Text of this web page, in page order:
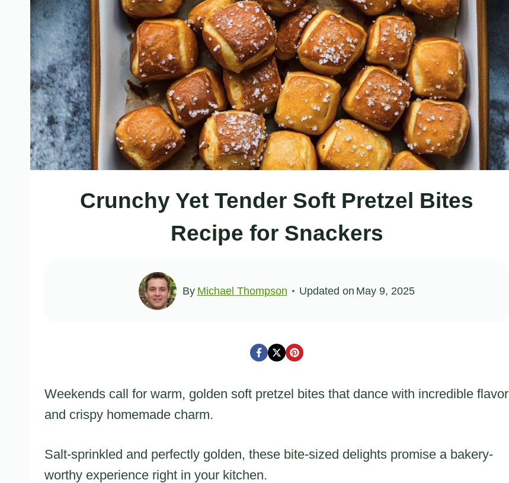
Crunchy Yet Tender Soft Pretzel Bites
Recipe for Snackers
By Michael Thompson Updated on May 9, 2025
Weekends call for warm, golden soft pretzel bites that dance with incredible flavor
and crispy homemade charm.
Salt-sprinkled and perfectly golden, these bite-sized delights promise a bakery-
worthy experience right in your kitchen.